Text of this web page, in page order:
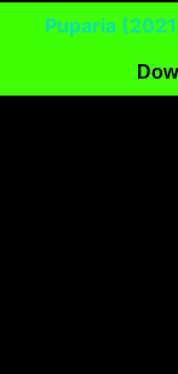
Puparia